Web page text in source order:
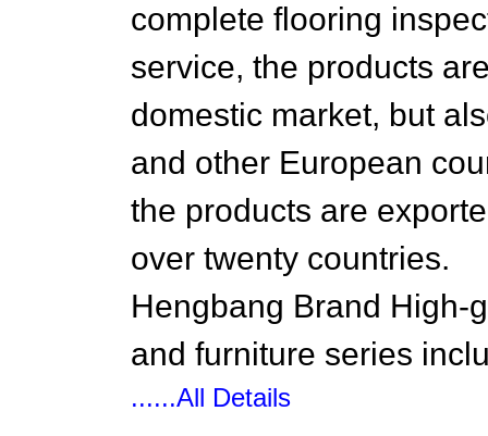
complete flooring
service, the products
domestic market, but
and other European
the products are
over twenty countries.
Hengbang Brand High-
and furniture series
......All Details